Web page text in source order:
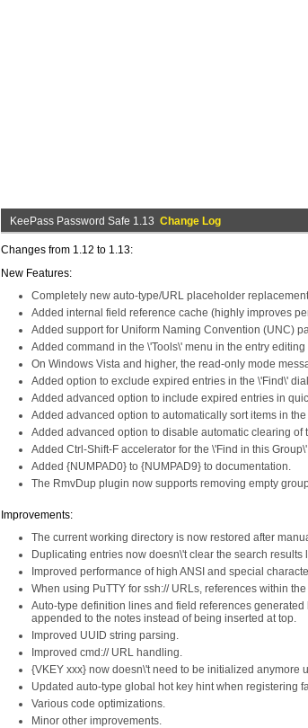
KeePass Password Safe 1.13 Change Log
Changes from 1.12 to 1.13:
New Features:
Completely new auto-type/URL placeholder
Added internal field reference cache (highly improves
Added support for Uniform Naming Convention (UNC)
Added command in the \'Tools\' menu in the entry
On Windows Vista and higher, the read-only mode
Added option to exclude expired entries in the \'Find\'
Added advanced option to include expired entries in
Added advanced option to automatically sort items in
Added advanced option to disable automatic clearing
Added Ctrl-Shift-F accelerator for the \'Find in this
Added {NUMPAD0} to {NUMPAD9} to documentation.
The RmvDup plugin now supports removing empty
Improvements:
The current working directory is now restored after
Duplicating entries now doesn\'t clear the search results
Improved performance of high ANSI and special
When using PuTTY for ssh:// URLs, references within
Auto-type definition lines and field references
appended to the notes instead of being inserted at top.
Improved UUID string parsing.
Improved cmd:// URL handling.
{VKEY xxx} now doesn\'t need to be initialized anymore
Updated auto-type global hot key hint when registering
Various code optimizations.
Minor other improvements.